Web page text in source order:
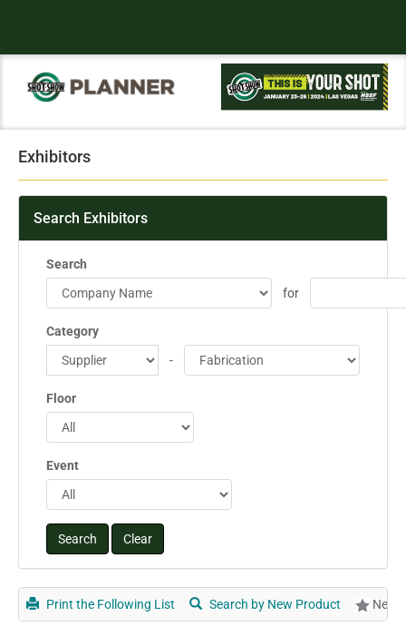
Exhibitors
Search Exhibitors
Search
for
Category
-
Floor
Event
Print the Following List Search by New Product New